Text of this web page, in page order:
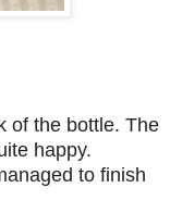
of the bottle. The
happy.
to finish